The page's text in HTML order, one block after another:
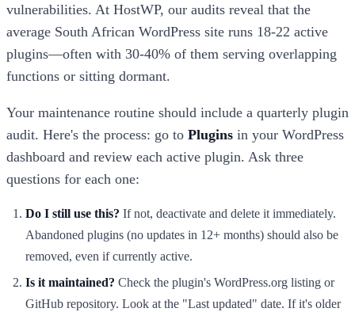
vulnerabilities. At HostWP, our audits reveal that the
average South African WordPress site runs 18-22 active
plugins—often with 30-40% of them serving overlapping
functions or sitting dormant.
Your maintenance routine should include a quarterly plugin
audit. Here's the process: go to Plugins in your WordPress
dashboard and review each active plugin. Ask three
questions for each one:
Do I still use this? If not, deactivate and delete it immediately.
Abandoned plugins (no updates in 12+ months) should also be
removed, even if currently active.
Is it maintained? Check the plugin's WordPress.org listing or
GitHub repository. Look at the "Last updated" date. If it's older